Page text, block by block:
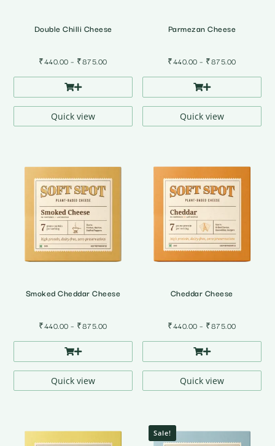
Double Chilli Cheese
₹440.00 – ₹875.00Price
range:
through
Quick view
Parmezan Cheese
₹440.00 – ₹875.00Price
range:
through
Quick view
Smoked Cheddar Cheese
₹440.00 – ₹875.00Price
range:
through
Quick view
Cheddar Cheese
₹440.00 – ₹875.00Price
range:
through
Quick view
Sale!